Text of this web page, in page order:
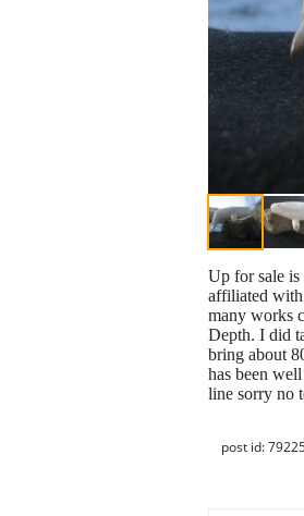
Up for sale
affiliated
many works
Depth. I did
bring about
has been
line sorry no
post id: